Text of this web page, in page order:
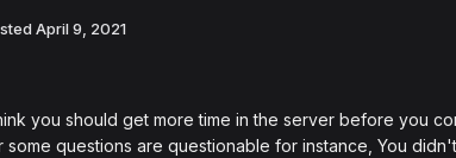
April 9, 2021
you should get more time in the server before you
some questions are questionable for instance, You